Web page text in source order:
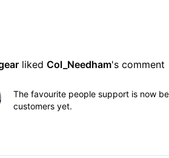
liked Col_Needham's comment
The favourite people support is now
customers yet.